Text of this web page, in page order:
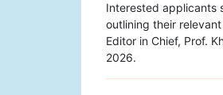
Interested applicants
outlining their
Editor in Chief, Prof.
2026.